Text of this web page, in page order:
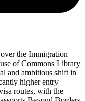
the Immigration
of Commons Library
and ambitious shift in
higher entry
routes, with the